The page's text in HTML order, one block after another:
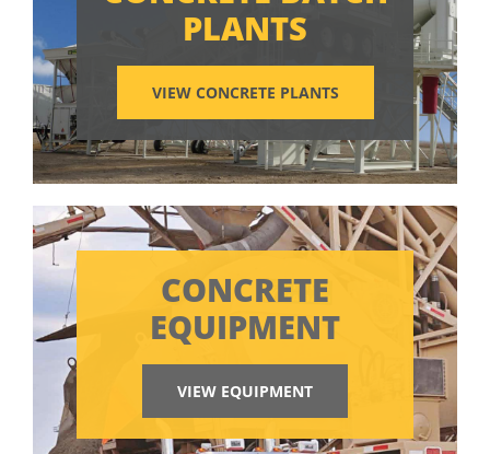
PLANTS
VIEW CONCRETE PLANTS
CONCRETE
EQUIPMENT
VIEW EQUIPMENT